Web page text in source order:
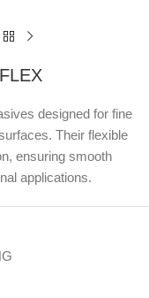
designed for fine
Their flexible
ensuring smooth
applications.